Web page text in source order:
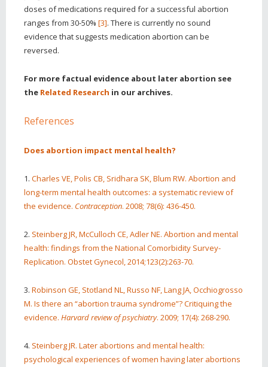
doses of medications required for a successful abortion
ranges from 30-50% [3]. There is currently no sound
evidence that suggests medication abortion can be
reversed.
For more factual evidence about later abortion see
the Related Research in our archives.
References
Does abortion impact mental health?
1. Charles VE, Polis CB, Sridhara SK, Blum RW. Abortion and
long-term mental health outcomes: a systematic review of
the evidence. Contraception. 2008; 78(6): 436-450.
2. Steinberg JR, McCulloch CE, Adler NE. Abortion and mental
health: findings from the National Comorbidity Survey-
Replication. Obstet Gynecol, 2014;123(2):263-70.
3. Robinson GE, Stotland NL, Russo NF, Lang JA, Occhiogrosso
M. Is there an “abortion trauma syndrome”? Critiquing the
evidence. Harvard review of psychiatry. 2009; 17(4): 268-290.
4. Steinberg JR. Later abortions and mental health:
psychological experiences of women having later abortions